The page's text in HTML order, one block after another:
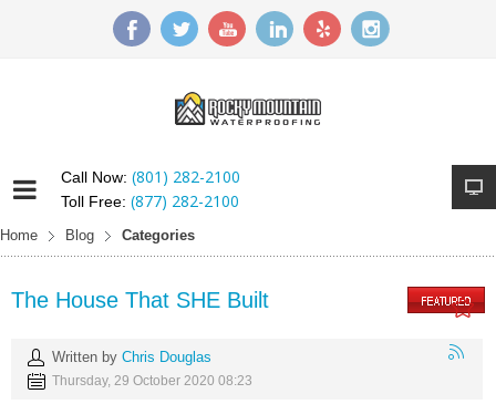
Call Now: (801) 282-2100
Toll Free: (877) 282-2100
Home Blog Categories
The House That SHE Built
Written by Chris Douglas
Thursday, 29 October 2020 08:23